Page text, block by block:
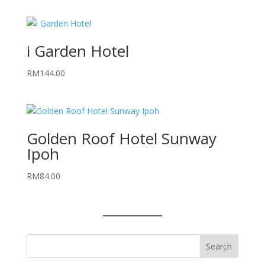
i Garden Hotel
RM144.00
Golden Roof Hotel Sunway
Ipoh
RM84.00